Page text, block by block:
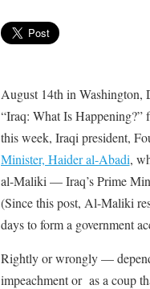
August 14th in
“Iraq: What Is
this week, Iraqi president,
Minister, Haider al-Abadi,
al-Maliki — Iraq’s Prime
(Since this post, Al-Maliki
days to form a government
Rightly or wrongly —
impeachment or as a coup